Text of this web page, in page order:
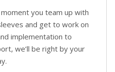
you team up with
and get to work on
implementation to
we’ll be right by your